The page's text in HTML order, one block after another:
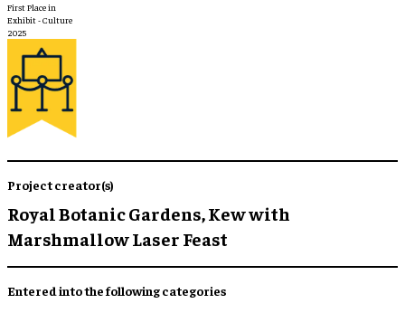
First Place in
Exhibit - Culture
2025
Project creator(s)
Royal Botanic Gardens, Kew with
Marshmallow Laser Feast
Entered into the following categories